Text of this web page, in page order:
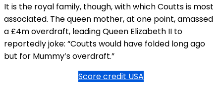
It is the royal family, though, with which Coutts is most
associated. The queen mother, at one point, amassed
a £4m overdraft, leading Queen Elizabeth II to
reportedly joke: “Coutts would have folded long ago
but for Mummy’s overdraft.”
Score credit USA